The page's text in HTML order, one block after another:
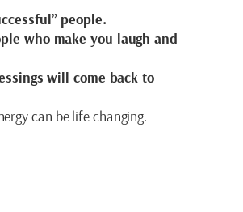
people.
who make you laugh and
will come back to
can be life changing.